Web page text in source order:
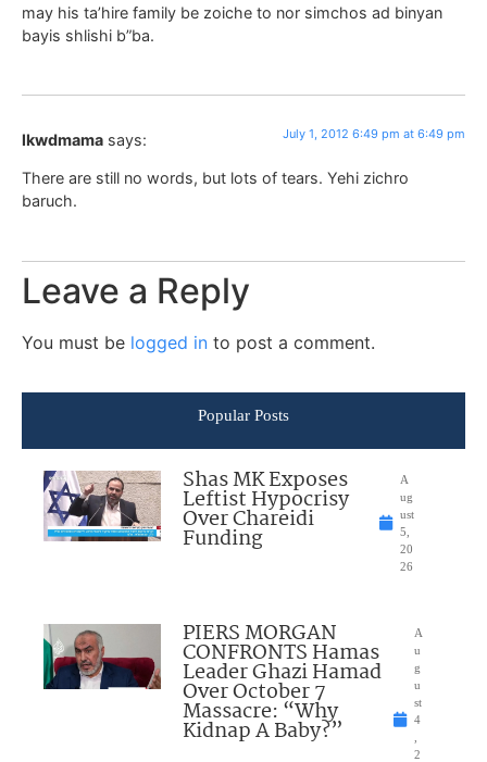
may his ta’hire family be zoiche to nor simchos ad binyan
bayis shlishi b”ba.
lkwdmama says: July 1, 2012 6:49 pm at 6:49 pm
There are still no words, but lots of tears. Yehi zichro
baruch.
Leave a Reply
You must be logged in to post a comment.
Popular Posts
Shas MK Exposes
Leftist Hypocrisy
Over Chareidi
Funding
A
ug
ust
5,
20
26
PIERS MORGAN
CONFRONTS Hamas
Leader Ghazi Hamad
Over October 7
Massacre: “Why
Kidnap A Baby?”
A
u
g
u
st
4
2